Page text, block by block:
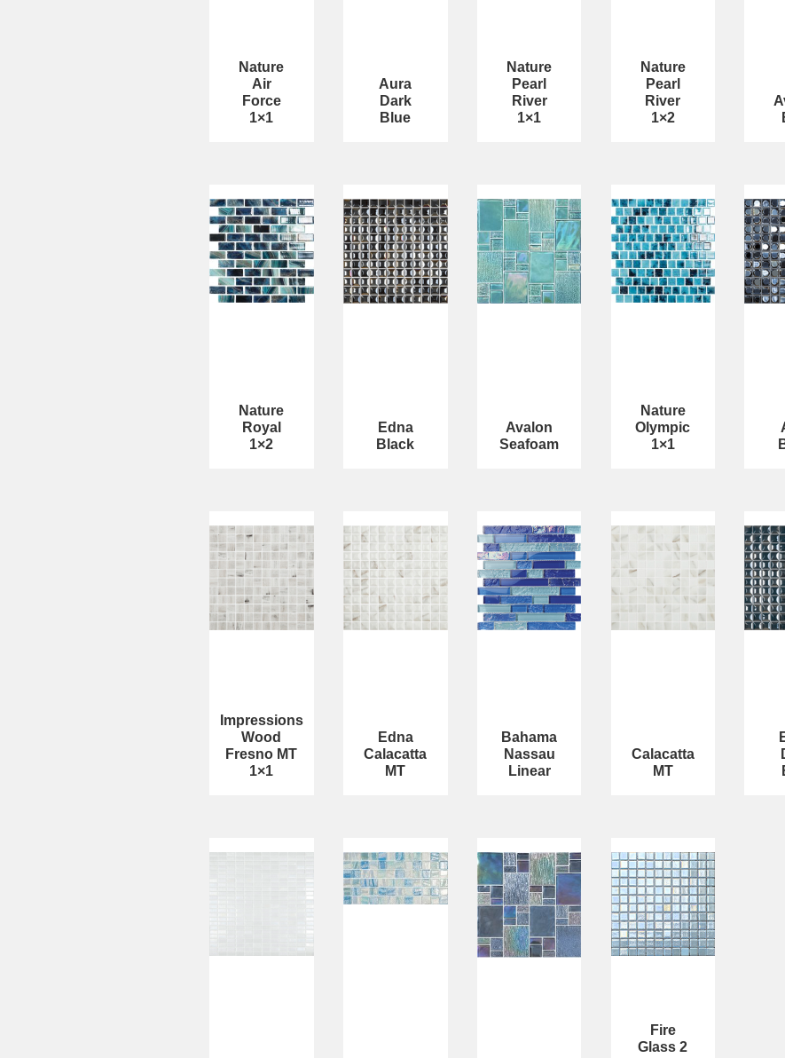
Nature
Air
Force
1×1
Aura
Dark
Blue
Nature
Pearl
River
1×1
Nature
Pearl
River
1×2
Nature
Royal
1×2
Edna
Black
Avalon
Seafoam
Nature
Olympic
1×1
Impressions
Wood
Fresno MT
1×1
Edna
Calacatta
MT
Bahama
Nassau
Linear
Calacatta
MT
Fire
Glass 2